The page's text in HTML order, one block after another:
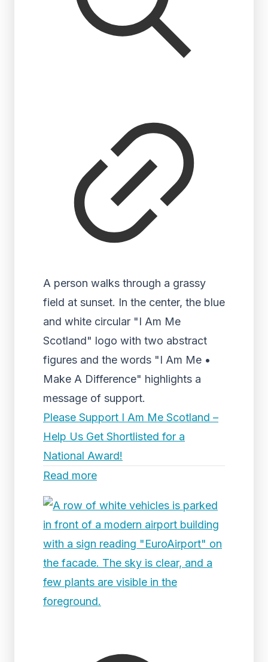
A person walks through a grassy
field at sunset. In the center, the blue
and white circular "I Am Me
Scotland" logo with two abstract
figures and the words "I Am Me •
Make A Difference" highlights a
message of support.
Please Support I Am Me Scotland –
Help Us Get Shortlisted for a
National Award!
Read more